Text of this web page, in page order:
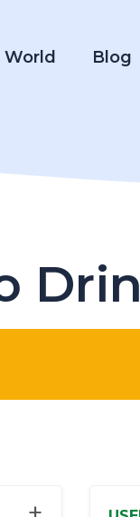
World Blog